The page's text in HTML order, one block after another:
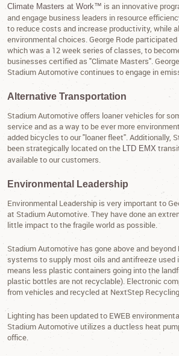
Climate Masters at Work™ is an innovative
and engage business leaders in resource
to reduce costs and increase productivity, while
environmental choices. George Rode
which was a 12 week series of classes, to
businesses certified as "Climate Masters".
Stadium Automotive continues to engage in
Alternative Transportation
Stadium Automotive offers loaner vehicles for
service and as a way to be ever more
added bicycles to our "loaner fleet". Additionally,
been strategically located on the LTD EMX
available to our customers.
Environmental Leadership
Environmental Leadership is very important to
at Stadium Automotive. They have done an
little impact to the fragile world as possible.
Stadium Automotive has gone above and
systems to supply most oils and antifreeze used
means less plastic containers going into the
plastic bottles are not recyclable). Electronic
from vehicles and recycled at NextStep
Lighting has been updated to EWEB
Stadium Automotive utilizes a ductless heat
office.